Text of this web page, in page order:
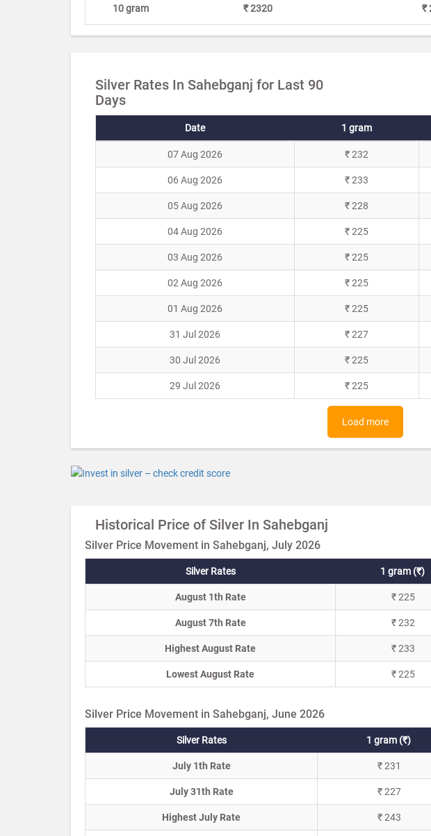
10 gram ₹ 2320 ₹
Silver Rates In Sahebganj for Last 90
Days
Date 1 gram
07 Aug 2026 ₹ 232
06 Aug 2026 ₹ 233
05 Aug 2026 ₹ 228
04 Aug 2026 ₹ 225
03 Aug 2026 ₹ 225
02 Aug 2026 ₹ 225
01 Aug 2026 ₹ 225
31 Jul 2026 ₹ 227
30 Jul 2026 ₹ 225
29 Jul 2026 ₹ 225
Load more
Historical Price of Silver In Sahebganj
Silver Price Movement in Sahebganj, July 2026
Silver Rates 1 gram (₹)
August 1th Rate ₹ 225
August 7th Rate ₹ 232
Highest August Rate ₹ 233
Lowest August Rate ₹ 225
Silver Price Movement in Sahebganj, June 2026
Silver Rates 1 gram (₹)
July 1th Rate ₹ 231
July 31th Rate ₹ 227
Highest July Rate ₹ 243